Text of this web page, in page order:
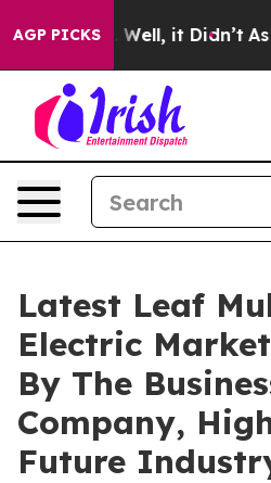
AGP PICKS
40%. Well, it Didn’t As war
Latest Leaf
Electric
By The
Company,
Future